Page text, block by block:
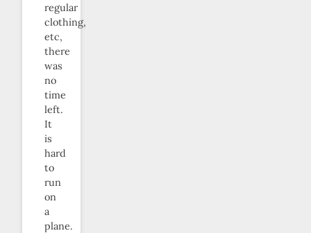
regular
clothing,
etc,
there
was
no
time
left.
It
is
hard
to
run
on
a
plane.